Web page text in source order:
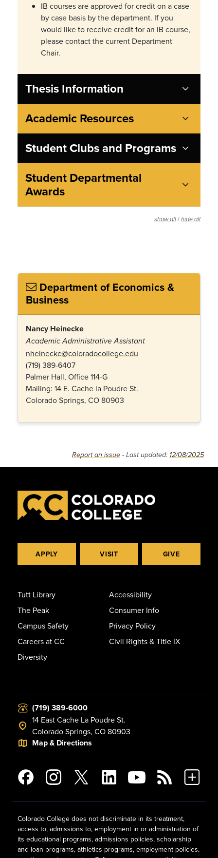
IB courses are approved for credit on acase
by case basis by the department. If you
would like to receive credit for an IB course,
please contact the current Department
Chair.
Thesis Information
Academic Resources
Student Clubs and Programs
Student Departmental
Awards
show all / hide all
Department of Economics &
Business
Nancy Heinecke
Academic Administrative Assistant
nheinecke@coloradocollege.edu
(719) 389-6407
Palmer Hall, Office 114-G
Mailing: 14 E. Cache la Poudre St.
Colorado Springs, CO 80903
Report an issue - Last updated: 12/08/2025
APPLY VISIT GIVE
Tutt Library
The Peak
Campus Safety
Careers at CC
Diversity
Accessibility
Consumer Info
Privacy Policy
Civil Rights & Title IX
(719) 389-6000
14 East Cache La Poudre St.
Colorado Springs, CO 80903
Map & Directions
Colorado College does not discriminate in its treatment,
access to, admissions to, employment in or administration of
its educational programs, admissions policies, scholarship
and loan programs, athletics programs, employment policies,